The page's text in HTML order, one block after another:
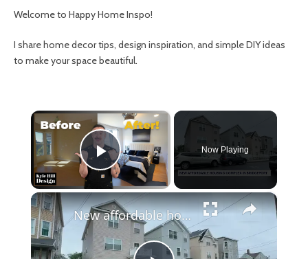
Welcome to Happy Home Inspo!
I share home decor tips, design inspiration, and simple DIY ideas
to make your space beautiful.
×
Play Video
Now Playing
×
New affordable housing complex opens at site of massive 2015 Bridgeport fire